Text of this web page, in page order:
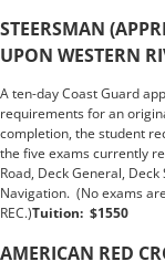
STEERSMAN
UPON WESTERN
A ten-day Coast Guard
requirements for an
completion, the student
the five exams currently
Road, Deck General,
Navigation. (No exams
REC.)Tuition: $1550
AMERICAN RED